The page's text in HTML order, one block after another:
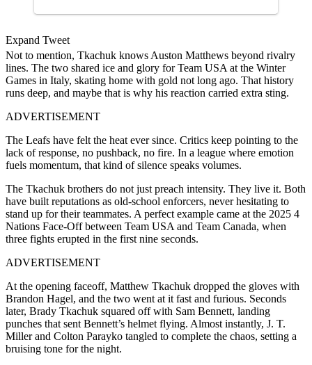
Expand Tweet
Not to mention, Tkachuk knows Auston Matthews beyond rivalry
lines. The two shared ice and glory for Team USA at the Winter
Games in Italy, skating home with gold not long ago. That history
runs deep, and maybe that is why his reaction carried extra sting.
ADVERTISEMENT
The Leafs have felt the heat ever since. Critics keep pointing to the
lack of response, no pushback, no fire. In a league where emotion
fuels momentum, that kind of silence speaks volumes.
The Tkachuk brothers do not just preach intensity. They live it. Both
have built reputations as old-school enforcers, never hesitating to
stand up for their teammates. A perfect example came at the 2025 4
Nations Face-Off between Team USA and Team Canada, when
three fights erupted in the first nine seconds.
ADVERTISEMENT
At the opening faceoff, Matthew Tkachuk dropped the gloves with
Brandon Hagel, and the two went at it fast and furious. Seconds
later, Brady Tkachuk squared off with Sam Bennett, landing
punches that sent Bennett’s helmet flying. Almost instantly, J. T.
Miller and Colton Parayko tangled to complete the chaos, setting a
bruising tone for the night.